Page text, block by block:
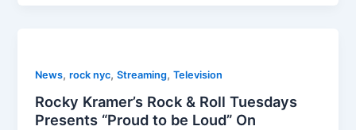
News,rock nyc,Streaming,Television
Rocky Kramer’s Rock & Roll Tuesdays
Presents “Proud to be Loud” On